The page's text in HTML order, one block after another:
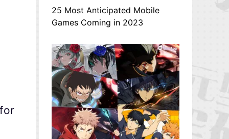
25 Most Anticipated Mobile
Games Coming in 2023